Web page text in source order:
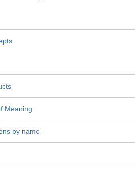
Meaning
by name